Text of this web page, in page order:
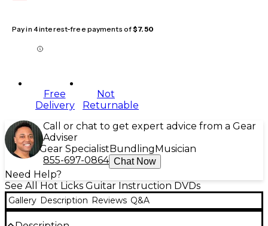
Pay in 4 interest-free payments of$7.50
Free
Delivery
Not
Returnable
Call or chat to get expert advice from a Gear
Adviser
Gear Specialist Bundling Musician
855-697-0864 Chat Now
Need Help?
See All Hot Licks Guitar Instruction DVDs
Gallery Description Reviews Q&A